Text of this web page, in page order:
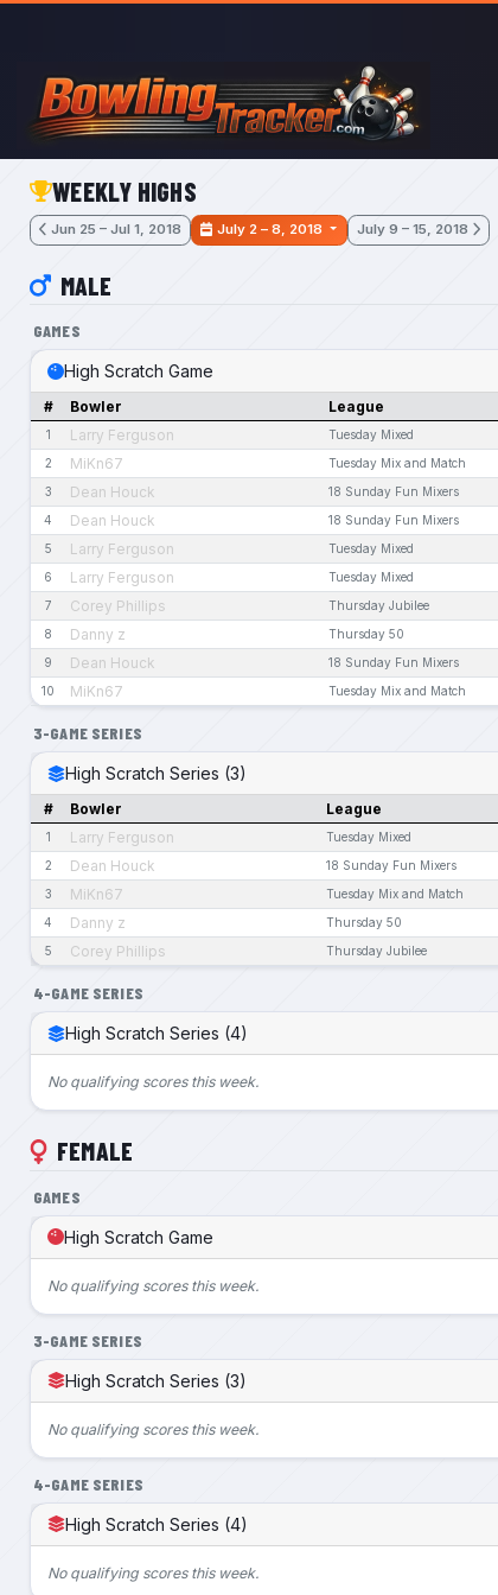
Skip to main content
WEEKLY HIGHS
Jun 25 – Jul 1, 2018 July 2 – 8, 2018 July 9 – 15, 2018
MALE
GAMES
High Scratch Game
# Bowler League
1 Larry Ferguson Tuesday Mixed
2 MiKn67 Tuesday Mix and Match
3 Dean Houck 18 Sunday Fun Mixers
4 Dean Houck 18 Sunday Fun Mixers
5 Larry Ferguson Tuesday Mixed
6 Larry Ferguson Tuesday Mixed
7 Corey Phillips Thursday Jubilee
8 Danny z Thursday 50
9 Dean Houck 18 Sunday Fun Mixers
10 MiKn67 Tuesday Mix and Match
3-GAME SERIES
High Scratch Series (3)
# Bowler League
1 Larry Ferguson Tuesday Mixed
2 Dean Houck 18 Sunday Fun Mixers
3 MiKn67 Tuesday Mix and Match
4 Danny z Thursday 50
5 Corey Phillips Thursday Jubilee
4-GAME SERIES
High Scratch Series (4)
No qualifying scores this week.
FEMALE
GAMES
High Scratch Game
No qualifying scores this week.
3-GAME SERIES
High Scratch Series (3)
No qualifying scores this week.
4-GAME SERIES
High Scratch Series (4)
No qualifying scores this week.